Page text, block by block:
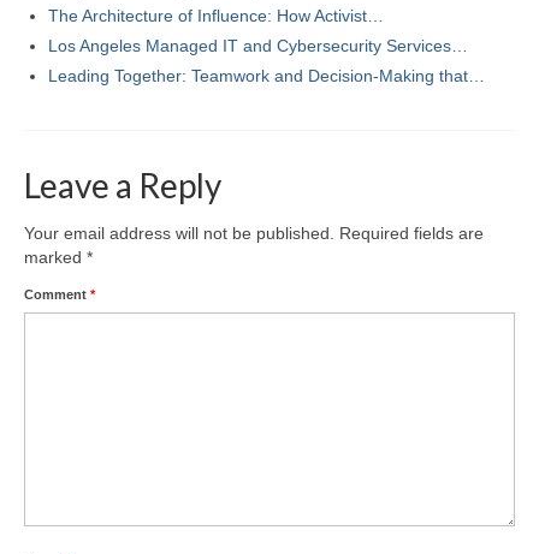
The Architecture of Influence: How Activist…
Los Angeles Managed IT and Cybersecurity Services…
Leading Together: Teamwork and Decision-Making that…
Leave a Reply
Your email address will not be published.
Required fields are
marked *
Comment *